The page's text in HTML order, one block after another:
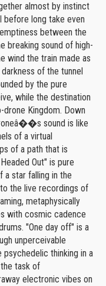
almost by instinct
before long take even
between the
breaking sound of high-
wind the train made as
of the tunnel
by the pure
while the destination
Kingdom. Down
sound is like
of a virtual
of a path that is
Out" is pure
a star falling in the
the live recordings of
metaphysically
with cosmic cadence
"One day off" is a
unperceivable
psychedelic thinking in a
task of
electronic vibes on